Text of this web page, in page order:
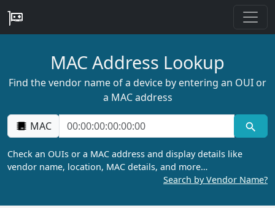
MAC Address Lookup
Find the vendor name of a device by entering an OUI or
a MAC address
MAC
Check an OUIs or a MAC address and display details like
vendor name, location, MAC details, and more…
Search by Vendor Name?